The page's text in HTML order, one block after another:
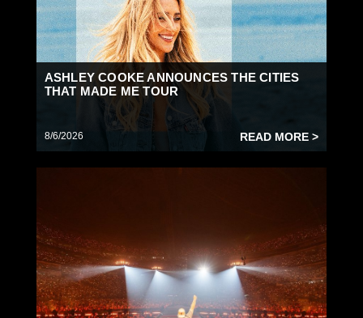
ASHLEY COOKE ANNOUNCES THE CITIES
THAT MADE ME TOUR
8/6/2026 READ MORE >